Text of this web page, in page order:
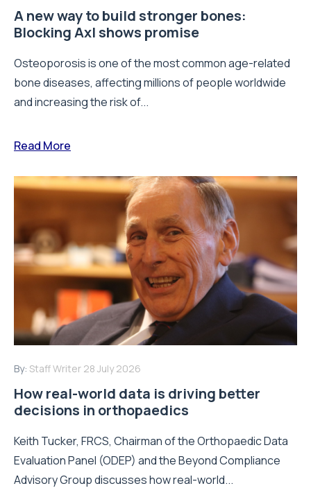
A new way to build stronger bones:
Blocking Axl shows promise
Osteoporosis is one of the most common age-related
bone diseases, affecting millions of people worldwide
and increasing the risk of...
Read More
By: Staff Writer 28 July 2026
How real-world data is driving better
decisions in orthopaedics
Keith Tucker, FRCS, Chairman of the Orthopaedic Data
Evaluation Panel (ODEP) and the Beyond Compliance
Advisory Group discusses how real-world...